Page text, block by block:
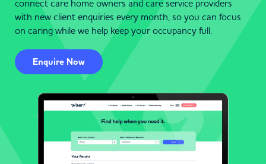
connect care home owners and care service providers
with new client enquiries every month, so you can focus
on caring while we help keep your occupancy full.
Enquire Now